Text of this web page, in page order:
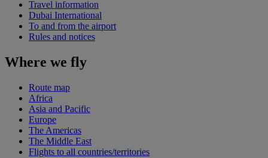
Travel information
Dubai International
To and from the airport
Rules and notices
Where we fly
Route map
Africa
Asia and Pacific
Europe
The Americas
The Middle East
Flights to all countries/territories